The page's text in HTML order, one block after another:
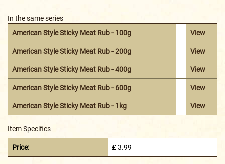
In the same series
American Style Sticky Meat Rub - 100g
View
American Style Sticky Meat Rub - 200g View
American Style Sticky Meat Rub - 400g View
American Style Sticky Meat Rub - 600g View
American Style Sticky Meat Rub - 1kg View
Item Specifics
Price: £ 3.99